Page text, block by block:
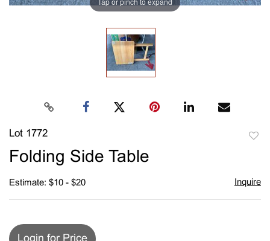
Lot 1772
Folding Side Table
Estimate: $10 - $20 Inquire
Login for Price